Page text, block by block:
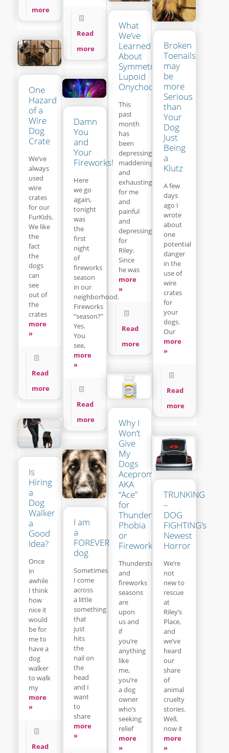
more
Read
more
What
We’ve
Learned
About
Symmetrical
Lupoid
Onychodystrophy
This
past
month
has
been
depressing,
maddening
and
exhausting
for me
and
painful
and
depressing
for
Riley.
Since
he was
more
»
Read
more
Broken
Toenails
may
be
more
Serious
than
Your
Dog
Just
Being
a
Klutz
A few
days
ago I
wrote
about
one
potential
danger
in the
use of
wire
crates
for
your
dogs.
Our
more
»
Read
more
One
Hazard
of a
Wire
Dog
Crate
We’ve
always
used
wire
crates
for our
FurKids.
We like
the
fact
the
dogs
can
see
out of
the
crates
more
»
Read
more
Damn
You
and
Your
Fireworks!
Here
we go
again,
tonight
was
the
first
night
of
fireworks
season
in our
neighborhood.
Fireworks
“season?”
Yes.
You
see,
more
»
Read
more
Why I
Won’t
Give
My
Dogs
Acepromazine
AKA
“Ace”
for
Thunder-
Phobia
or
Fireworks
Thunderstorm
and
fireworks
seasons
are
upon
us and
if
you’re
anything
like
me,
you’re
a dog
owner
who’s
seeking
relief
more
»
Is
Hiring
a
Dog
Walker
a
Good
Idea?
Once
in
awhile
I think
how
nice it
would
be for
me to
have a
dog
walker
to walk
my
more
»
Read
TRUNKING
–
DOG
FIGHTING’s
Newest
Horror
We’re
not
new to
rescue
at
Riley’s
Place,
and
we’ve
heard
our
share
of
animal
cruelty
stories.
Well,
now it
more
»
I am
a
FOREVER
dog
Sometimes
I come
across
a little
something
that
just
hits
the
nail on
the
head
and I
want
to
share
more
»